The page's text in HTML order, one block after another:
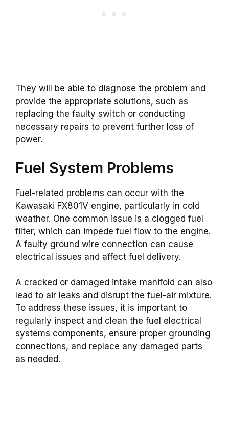
They will be able to diagnose the problem and
provide the appropriate solutions, such as
replacing the faulty switch or conducting
necessary repairs to prevent further loss of
power.
Fuel System Problems
Fuel-related problems can occur with the
Kawasaki FX801V engine, particularly in cold
weather. One common issue is a clogged fuel
filter, which can impede fuel flow to the engine.
A faulty ground wire connection can cause
electrical issues and affect fuel delivery.
A cracked or damaged intake manifold can also
lead to air leaks and disrupt the fuel-air mixture.
To address these issues, it is important to
regularly inspect and clean the fuel electrical
systems components, ensure proper grounding
connections, and replace any damaged parts
as needed.